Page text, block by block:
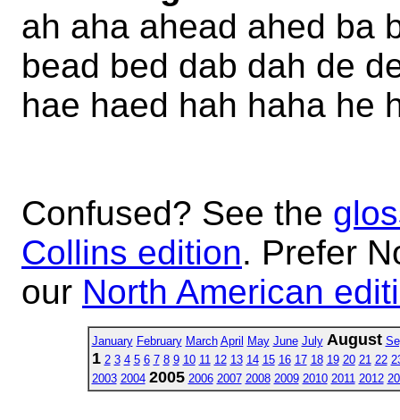
ah aha ahead ahed ba
bead bed dab dah de
hae haed hah haha he
Confused? See the
Collins edition. Prefer
our North American
January February March April May June July August
1 2 3 4 5 6 7 8 9 10 11 12 13 14 15 16 17 18 19 20 21 22
2003 2004 2005 2006 2007 2008 2009 2010 2011 2012